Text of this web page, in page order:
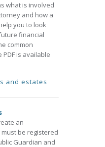
what is involved
and how a
you to look
financial
common
is available
and estates
an
be registered
Guardian and